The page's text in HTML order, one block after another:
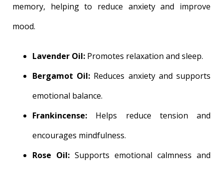
memory, helping to reduce anxiety and improve
mood.
Lavender Oil: Promotes relaxation and sleep.
Bergamot Oil: Reduces anxiety and supports
emotional balance.
Frankincense: Helps reduce tension and
encourages mindfulness.
Rose Oil: Supports emotional calmness and